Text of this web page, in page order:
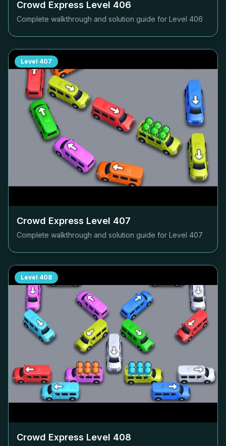
Crowd Express Level 406
Complete walkthrough and solution guide for Level 406
Level 407
Crowd Express Level 407
Complete walkthrough and solution guide for Level 407
Level 408
Crowd Express Level 408